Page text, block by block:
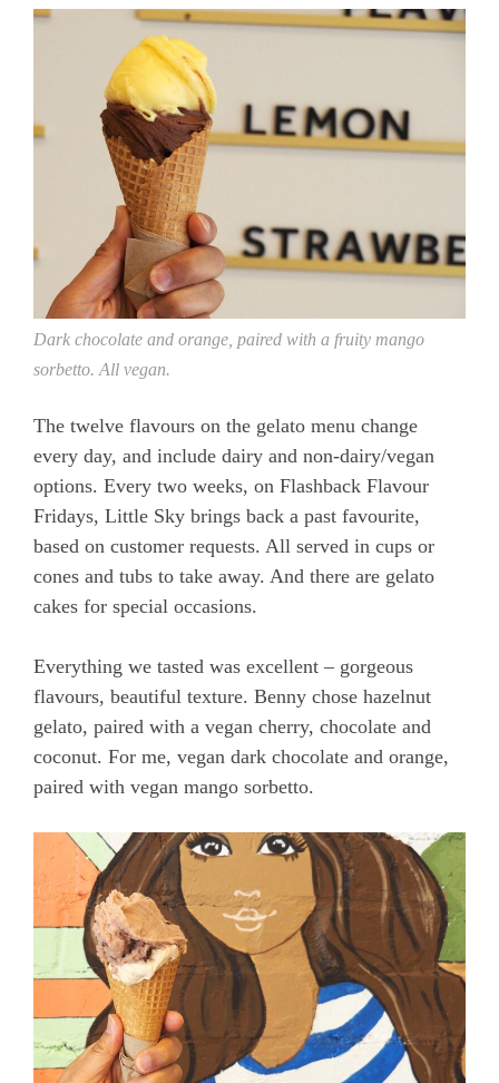
Dark chocolate and orange, paired with a fruity mango
sorbetto. All vegan.
The twelve flavours on the gelato menu change
every day, and include dairy and non-dairy/vegan
options. Every two weeks, on Flashback Flavour
Fridays, Little Sky brings back a past favourite,
based on customer requests. All served in cups or
cones and tubs to take away. And there are gelato
cakes for special occasions.
Everything we tasted was excellent – gorgeous
flavours, beautiful texture. Benny chose hazelnut
gelato, paired with a vegan cherry, chocolate and
coconut. For me, vegan dark chocolate and orange,
paired with vegan mango sorbetto.